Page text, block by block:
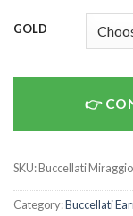
GOLD
SKU:Buccellati
Category:Buccellati